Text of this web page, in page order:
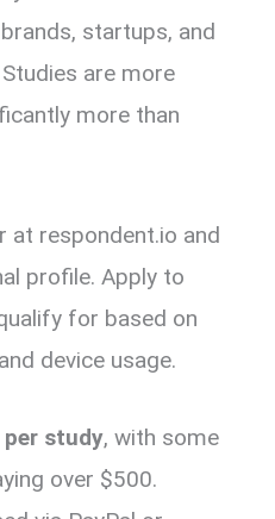
startups, and
are more
more than
at respondent.io and
profile. Apply to
for based on
device usage.
study, with some
over $500.